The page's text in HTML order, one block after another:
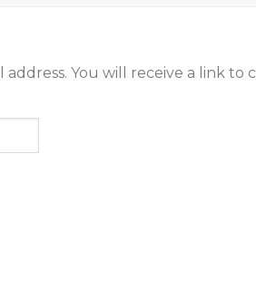
You will receive a link to